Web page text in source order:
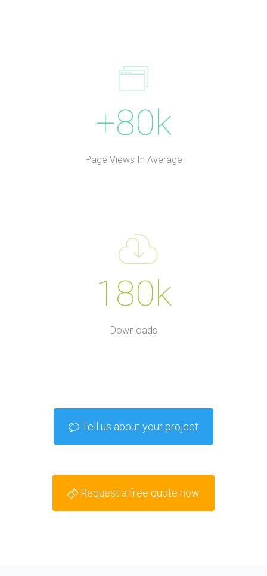
+80k
Page Views In Average
180k
Downloads
Tell us about your project
Request a free quote now